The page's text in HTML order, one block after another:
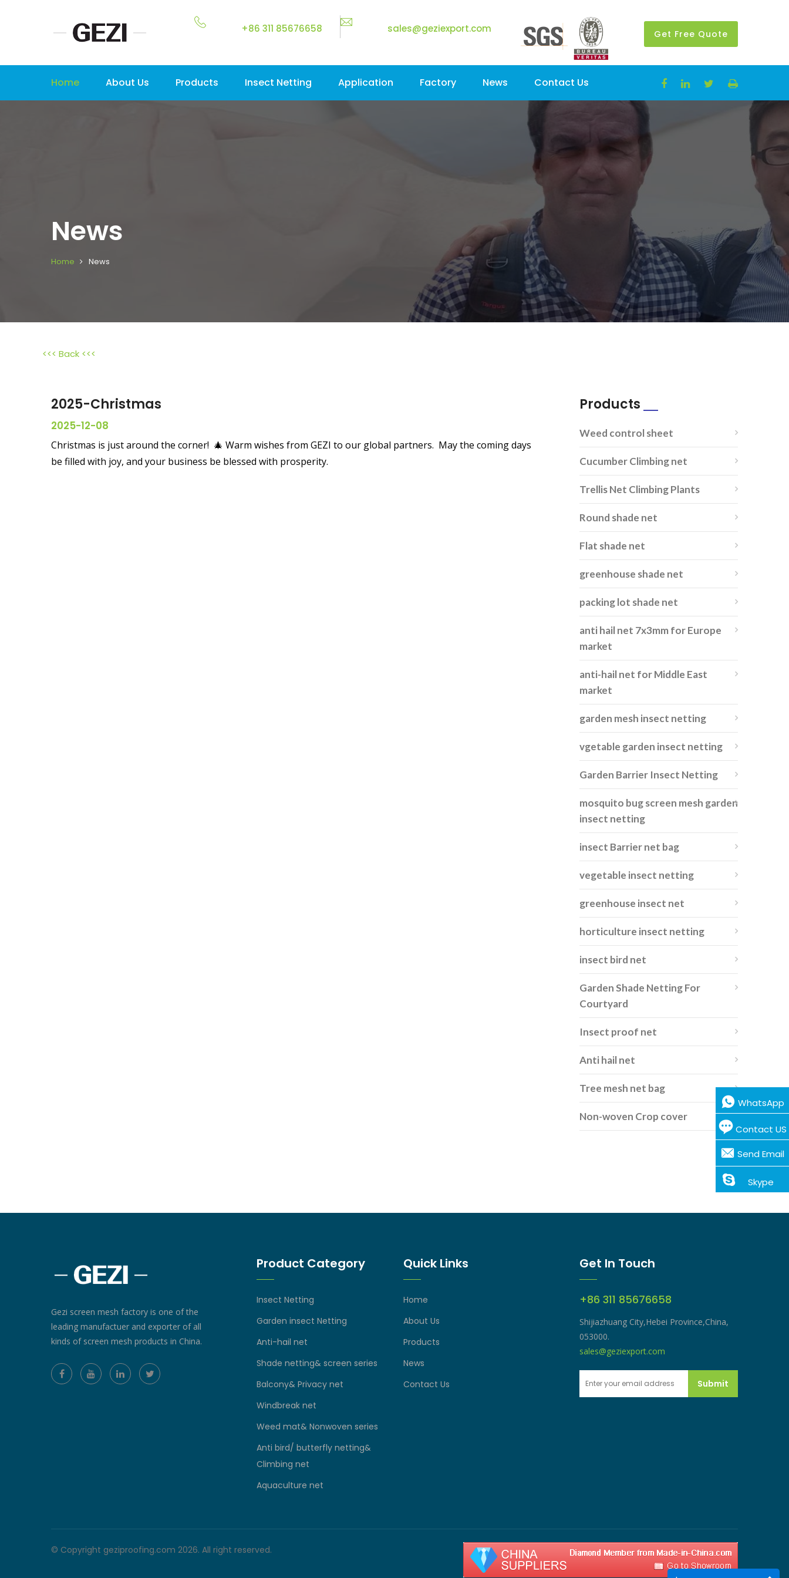
+86 311 85676658 sales@geziexport.com Get Free Quote
Home About Us Products Insect Netting Application Factory News Contact Us
News
Home News
<<< Back <<<
2025-Christmas
2025-12-08
Christmas is just around the corner! 🎄 Warm wishes from GEZI to our global partners. May the coming days
be filled with joy, and your business be blessed with prosperity.
Products
Weed control sheet
Cucumber Climbing net
Trellis Net Climbing Plants
Round shade net
Flat shade net
greenhouse shade net
packing lot shade net
anti hail net 7x3mm for Europe
market
anti-hail net for Middle East
market
garden mesh insect netting
vgetable garden insect netting
Garden Barrier Insect Netting
mosquito bug screen mesh garden
insect netting
insect Barrier net bag
vegetable insect netting
greenhouse insect net
horticulture insect netting
insect bird net
Garden Shade Netting For
Courtyard
Insect proof net
Anti hail net
Tree mesh net bag
Non-woven Crop cover
Gezi screen mesh factory is one of the
leading manufactuer and exporter of all
kinds of screen mesh products in China.
Product Category
Insect Netting
Garden insect Netting
Anti-hail net
Shade netting& screen series
Balcony& Privacy net
Windbreak net
Weed mat& Nonwoven series
Anti bird/ butterfly netting&
Climbing net
Aquaculture net
Quick Links
Home
About Us
Products
News
Contact Us
Get In Touch
+86 311 85676658
Shijiazhuang City,Hebei Province,China,
053000.
sales@geziexport.com
Submit
© Copyright geziproofing.com 2026. All right reserved.
WhatsApp
Contact US
Send Email
Skype